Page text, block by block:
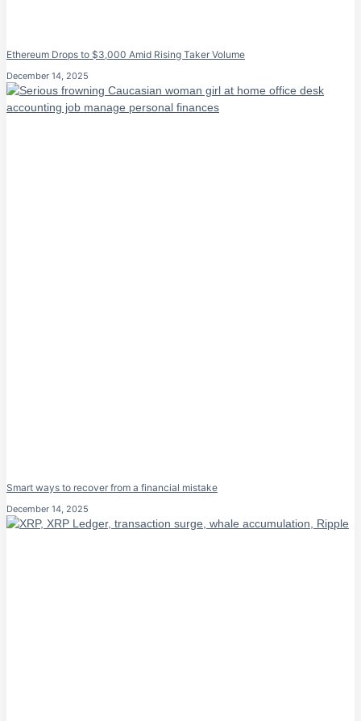
Ethereum Drops to $3,000 Amid Rising Taker Volume
December 14, 2025
Smart ways to recover from a financial mistake
December 14, 2025